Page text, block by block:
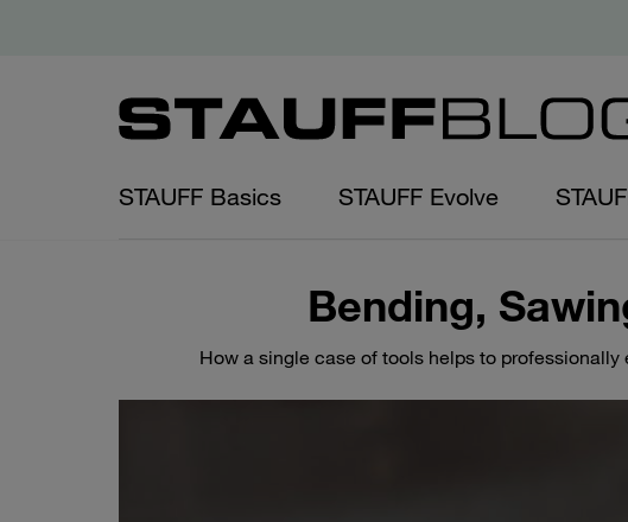
STAUFF Basics STAUFF Evolve
Bending,
How a single case of tools helps to